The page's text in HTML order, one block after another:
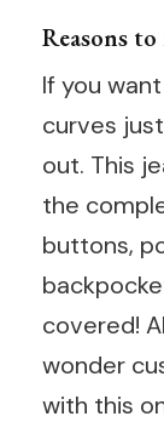
Reasons
If you
curves
out. This
the
buttons,
covered!
wonder
with this